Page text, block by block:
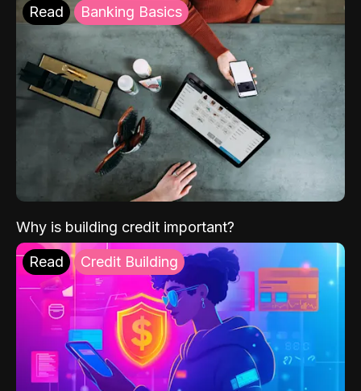
Read Banking Basics
Why is building credit important?
Read Credit Building